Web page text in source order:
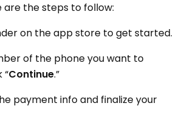
are the steps to follow:
on the app store to get started.
of the phone you want to
“Continue.”
payment info and finalize your